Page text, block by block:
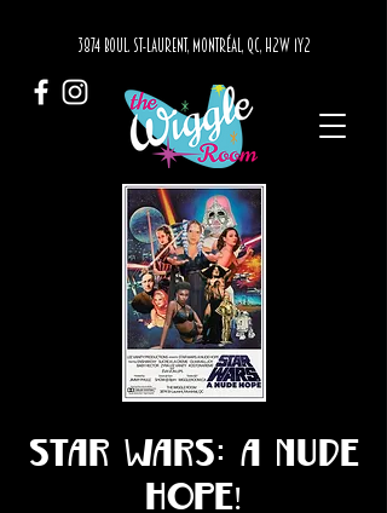
3874 BOUL. ST-LAURENT, MONTRÉAL, QC, H2W 1Y2
Star Wars: A Nude
Hope!